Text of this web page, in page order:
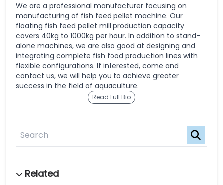
We are a professional manufacturer focusing on
manufacturing of fish feed pellet machine. Our
floating fish feed pellet mill production capacity
covers 40kg to 1000kg per hour. In addition to stand-
alone machines, we are also good at designing and
integrating complete fish food production lines with
flexible configurations. If interested, come and
contact us, we will help you to achieve greater
success in the field of aquaculture.
Read Full Bio